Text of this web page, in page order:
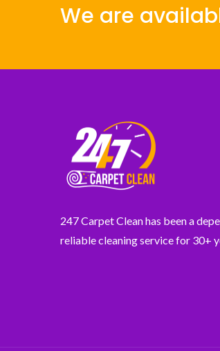
We are
247 Carpet Clean has been a
reliable cleaning service for 30+